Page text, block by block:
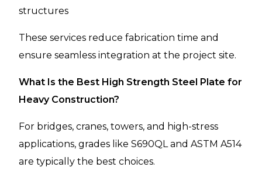
structures
These services reduce fabrication time and
ensure seamless integration at the project site.
What Is the Best High Strength Steel Plate for
Heavy Construction?
For bridges, cranes, towers, and high-stress
applications, grades like S690QL and ASTM A514
are typically the best choices.